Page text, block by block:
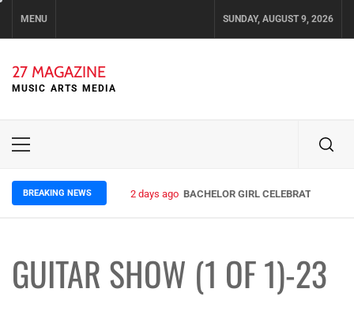
MENU SUNDAY, AUGUST 9, 2026
27 MAGAZINE
MUSIC ARTS MEDIA
Primary
BREAKING NEWS 2 days ago BACHELOR GIRL CELEBRATE THE
GUITAR SHOW (1 OF 1)-23